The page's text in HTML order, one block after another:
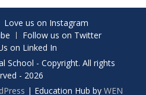
Love us on Instagram
Follow us on Twitter
on Linked In
School - Copyright. All rights
- 2026
| Education Hub by WEN